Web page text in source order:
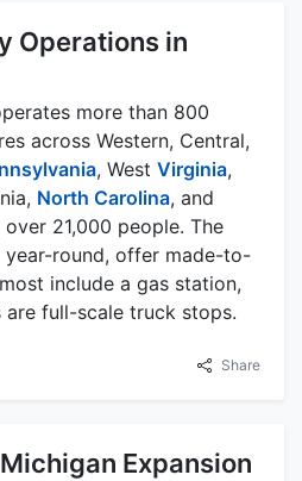
Operations in
more than 800
across Western, Central,
, West Virginia,
North Carolina, and
21,000 people. The
round, offer made-to-
include a gas station,
full-scale truck stops.
Share
Expansion